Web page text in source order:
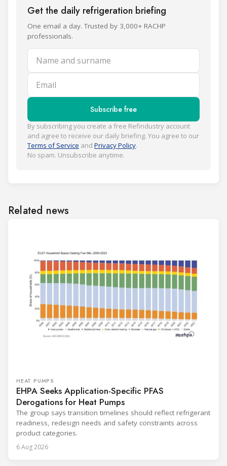
Get the daily refrigeration briefing
One email a day. Trusted by 3,000+ RACHP
professionals.
Name and surname
Email
Subscribe free
By subscribing you create a free Refindustry account
and agree to receive our daily briefing. You agree to our
Terms of Service and Privacy Policy.
No spam. Unsubscribe anytime.
Related news
HEAT PUMPS
EHPA Seeks Application-Specific PFAS
Derogations for Heat Pumps
The group says transition timelines should reflect refrigerant
readiness, redesign needs and safety constraints across
product categories.
6 Aug 2026